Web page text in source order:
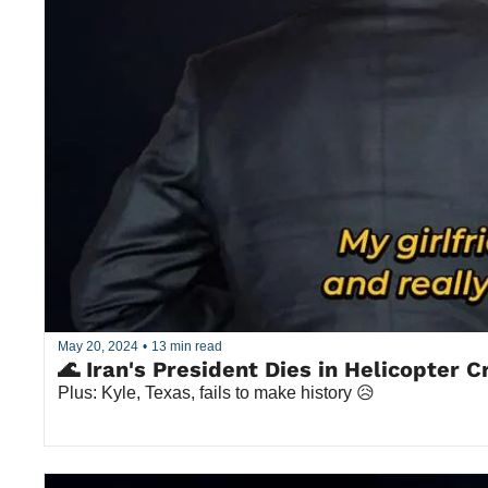
May 20, 2024 • 13 min read
🌊 Iran's President Dies in Helicopter
Plus: Kyle, Texas, fails to make history 😥